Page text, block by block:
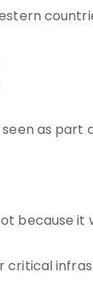
as
because it